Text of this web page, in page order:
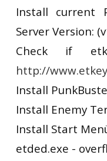
Install current
Server Version:
Check if
http://
Install
Install Enemy
Install Start
etded.exe -